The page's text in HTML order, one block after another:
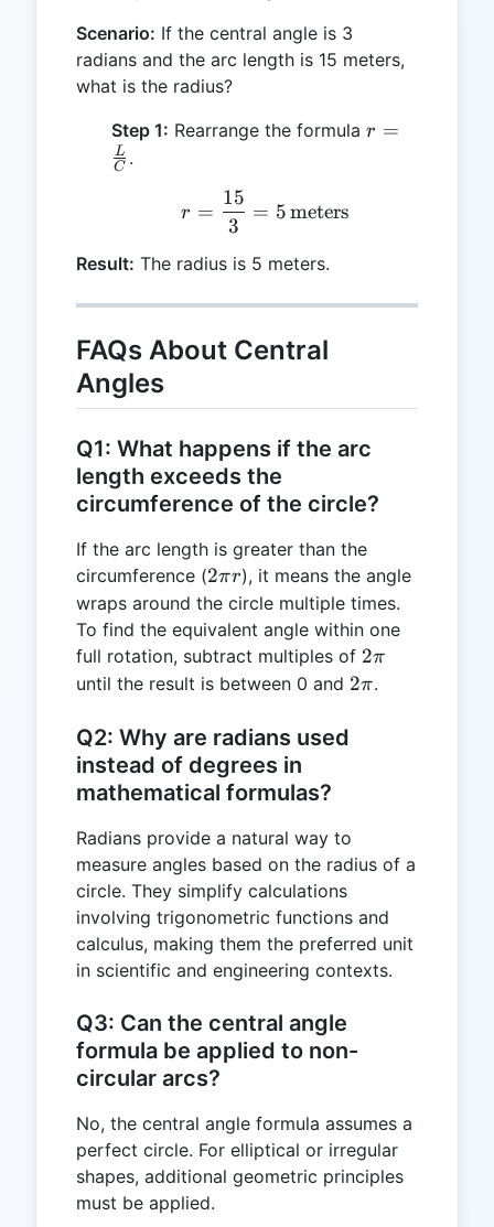
Scenario: If the central angle is 3
radians and the arc length is 15 meters,
what is the radius?
Step 1: Rearrange the formula r =
r =
C
L .
r = \frac{15}{3} = 5 \,
r =
3
15
= 5meters
Result: The radius is 5 meters.
FAQs About Central
Angles
Q1: What happens if the arc
length exceeds the
circumference of the circle?
If the arc length is greater than the
circumference (2\pi
r
2πr), it means the angle
wraps around the circle multiple times.
To find the equivalent angle within one
full rotation, subtract multiples of 2\pi
2π
until the result is between 0 and 2\pi
2π.
Q2: Why are radians used
instead of degrees in
mathematical formulas?
Radians provide a natural way to
measure angles based on the radius of a
circle. They simplify calculations
involving trigonometric functions and
calculus, making them the preferred unit
in scientific and engineering contexts.
Q3: Can the central angle
formula be applied to non-
circular arcs?
No, the central angle formula assumes a
perfect circle. For elliptical or irregular
shapes, additional geometric principles
must be applied.